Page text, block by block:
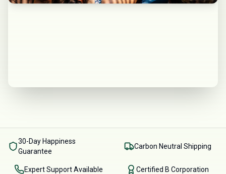
30-Day Happiness
Guarantee
Carbon Neutral Shipping
Expert Support Available Certified B Corporation